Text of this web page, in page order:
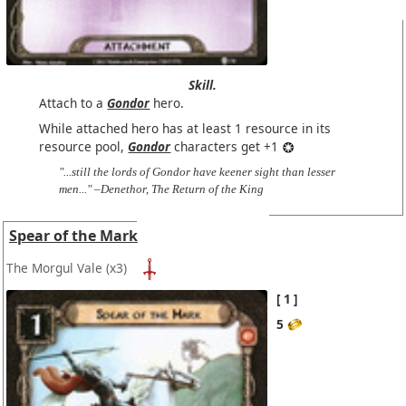
Skill.
Attach to aGondor hero.
While attached hero has at least 1 resource in its
resource pool,Gondor characters get +1
"...still the lords of Gondor have keener sight than lesser
men..." –Denethor, The Return of the King
Spear of the Mark
The Morgul Vale (x3)
1
5